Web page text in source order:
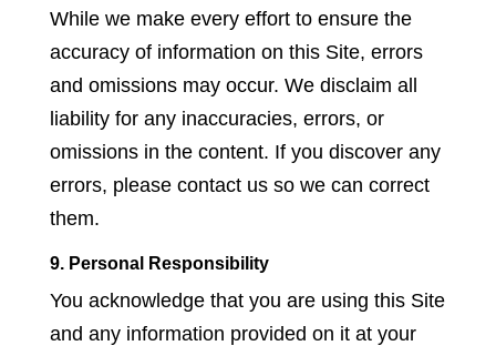
While we make every effort to ensure the
accuracy of information on this Site, errors
and omissions may occur. We disclaim all
liability for any inaccuracies, errors, or
omissions in the content. If you discover any
errors, please contact us so we can correct
them.
9. Personal Responsibility
You acknowledge that you are using this Site
and any information provided on it at your